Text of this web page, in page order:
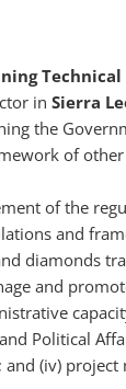
Technical
in Sierra
the
of
of the
and
diamonds
and
Political
(iv) project